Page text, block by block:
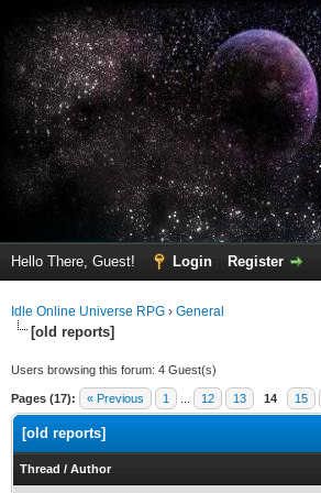
Hello There, Guest! Login Register
Idle Online Universe RPG › General
[old reports]
Users browsing this forum: 4 Guest(s)
Pages (17): « Previous 1 12 13 14 15
[old reports]
Thread / Author